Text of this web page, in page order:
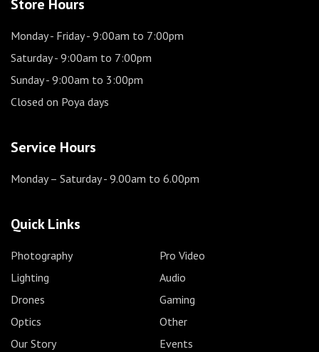
Store Hours
Monday - Friday- 9:00am to 7:00pm
Saturday- 9:00am to 7:00pm
Sunday- 9:00am to 3:00pm
Closed on Poya days
Service Hours
Monday – Saturday- 9.00am to 6.00pm
Quick Links
Photography
Pro Video
Lighting
Audio
Drones
Gaming
Optics
Other
Our Story
Events